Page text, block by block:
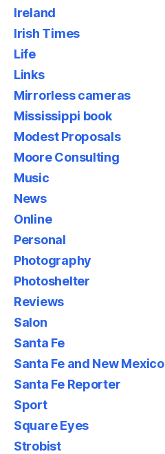
Ireland
Irish Times
Life
Links
Mirrorless cameras
Mississippi book
Modest Proposals
Moore Consulting
Music
News
Online
Personal
Photography
Photoshelter
Reviews
Salon
Santa Fe
Santa Fe and New Mexico
Santa Fe Reporter
Sport
Square Eyes
Strobist